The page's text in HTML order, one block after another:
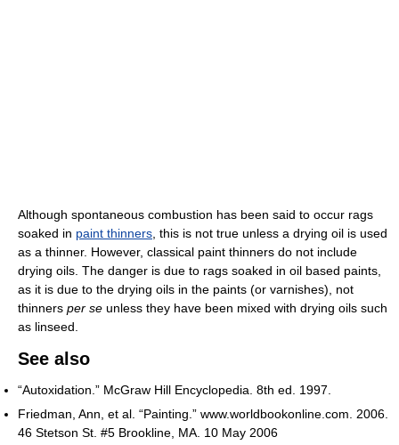
Although spontaneous combustion has been said to occur rags
soaked in paint thinners, this is not true unless a drying oil is used
as a thinner. However, classical paint thinners do not include
drying oils. The danger is due to rags soaked in oil based paints,
as it is due to the drying oils in the paints (or varnishes), not
thinners per se unless they have been mixed with drying oils such
as linseed.
See also
“Autoxidation.” McGraw Hill Encyclopedia. 8th ed. 1997.
Friedman, Ann, et al. “Painting.” www.worldbookonline.com. 2006.
46 Stetson St. #5 Brookline, MA. 10 May 2006